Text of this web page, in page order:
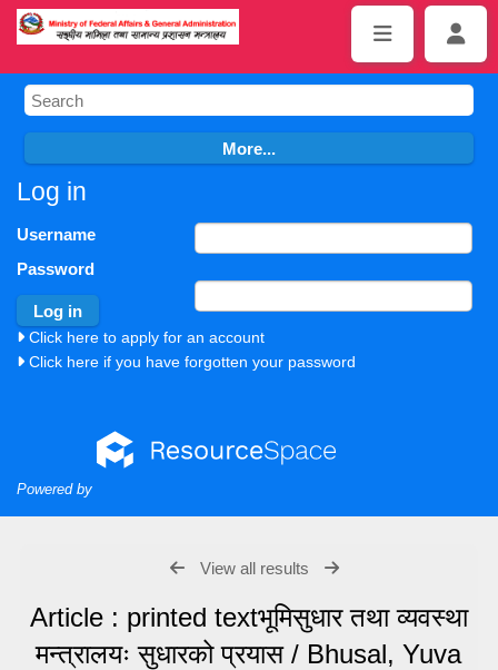
Log in
Username
Password
Click here to apply for an account
Click here if you have forgotten your password
Powered by
View all results
Article : printed textभूमिसुधार तथा व्यवस्था
मन्त्रालयः सुधारको प्रयास / Bhusal, Yuva